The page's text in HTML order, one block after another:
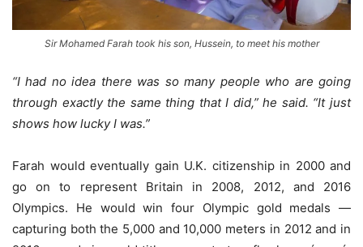
Sir Mohamed Farah took his son, Hussein, to meet his mother
“I had no idea there was so many people who are going
through exactly the same thing that I did,” he said. “It just
shows how lucky I was.”
Farah would eventually gain U.K. citizenship in 2000 and
go on to represent Britain in 2008, 2012, and 2016
Olympics. He would win four Olympic gold medals —
capturing both the 5,000 and 10,000 meters in 2012 and in